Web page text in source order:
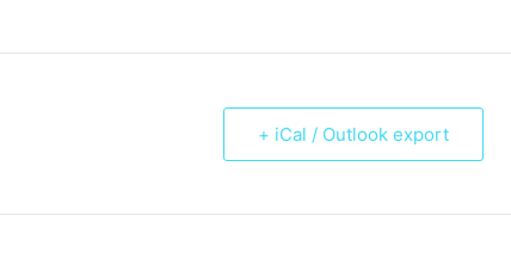
+ iCal / Outlook export